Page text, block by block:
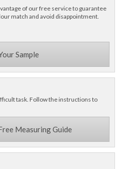
of our free service to guarantee
match and avoid disappointment.
Sample
task. Follow the instructions to
Measuring Guide